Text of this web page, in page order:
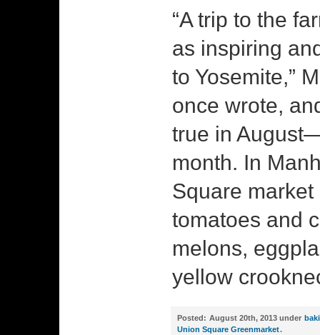
“A trip to the
as inspiring
to Yosemite,”
once wrote,
true in
month. In
Square
tomatoes and
melons,
yellow
Posted: August 20th, 2013 under
Union Square Greenmarket.